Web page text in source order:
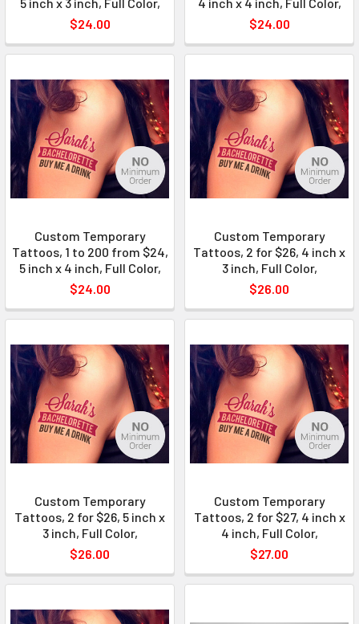
$24.00
$24.00
Custom Temporary
Tattoos, 1 to 200 from $24,
5 inch x 4 inch, Full Color,
$24.00
Custom Temporary
Tattoos, 2 for $26, 4 inch x
3 inch, Full Color,
$26.00
Custom Temporary
Tattoos, 2 for $26, 5 inch x
3 inch, Full Color,
$26.00
Custom Temporary
Tattoos, 2 for $27, 4 inch x
4 inch, Full Color,
$27.00